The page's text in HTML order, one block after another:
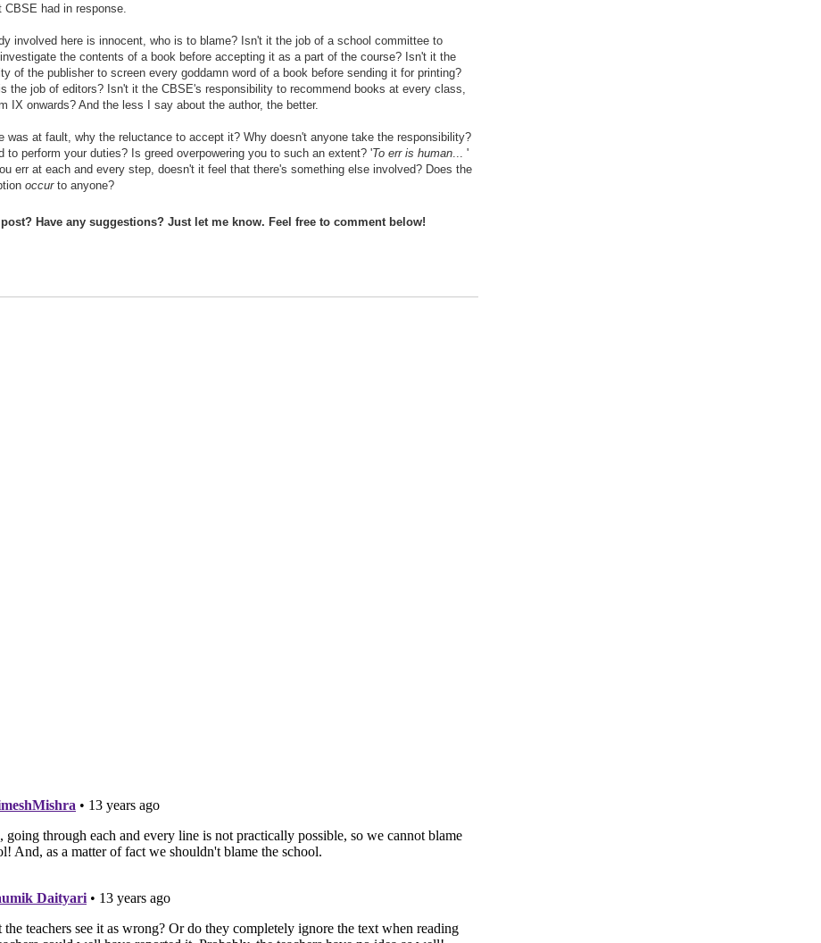
had in response.
involved here is innocent, who is to blame? Isn't it the job of a school committee to
the contents of a book before accepting it as a part of the course? Isn't it the
of the publisher to screen every goddamn word of a book before sending it for printing?
the job of editors? Isn't it the CBSE's responsibility to recommend books at every class,
IX onwards? And the less I say about the author, the better.
was at fault, why the reluctance to accept it? Why doesn't anyone take the responsibility?
to perform your duties? Is greed overpowering you to such an extent? 'To err is human ... '
err at each and every step, doesn't it feel that there's something else involved? Does the
occur to anyone?
Have any suggestions? Just let me know. Feel free to comment below!